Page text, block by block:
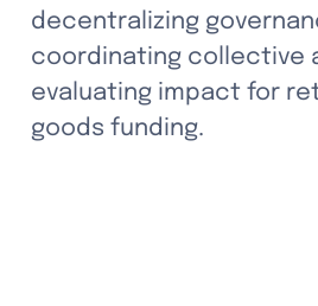
decentralizing
coordinating collective
evaluating impact for
goods funding.